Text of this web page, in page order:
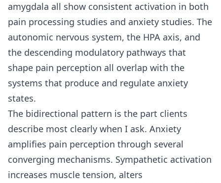
amygdala all show consistent activation in both
pain processing studies and anxiety studies. The
autonomic nervous system, the HPA axis, and
the descending modulatory pathways that
shape pain perception all overlap with the
systems that produce and regulate anxiety
states.
The bidirectional pattern is the part clients
describe most clearly when I ask. Anxiety
amplifies pain perception through several
converging mechanisms. Sympathetic activation
increases muscle tension, alters